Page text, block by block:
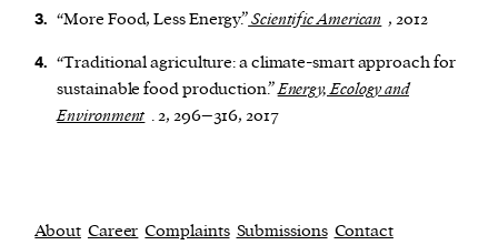
3. “More Food, Less Energy.”Scientific American , 2012
4. “Traditional agriculture: a climate-smart approach for
sustainable food production.”Energy, Ecology and
Environment . 2, 296–316, 2017
About Career Complaints Submissions Contact